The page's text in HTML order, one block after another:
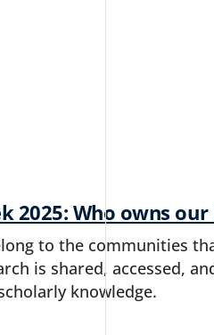
2025: Who owns
to the communities
is shared, accessed,
knowledge.